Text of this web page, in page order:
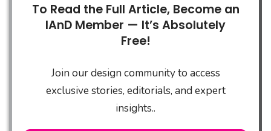
To Read the Full Article, Become an
IAnD Member — It’s Absolutely
Free!
Join our design community to access
exclusive stories, editorials, and expert
insights..